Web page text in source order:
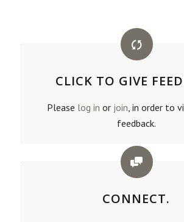
CLICK TO GIVE
Please log in or join , in order to
feedback.
CONNECT.